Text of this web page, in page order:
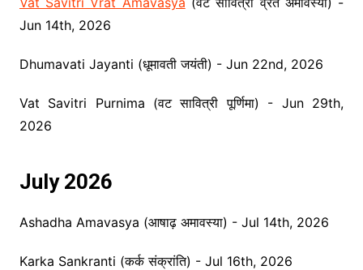
Jun 14th, 2026
Dhumavati Jayanti (धूमावती जयंती) - Jun 22nd, 2026
Vat Savitri Purnima (वट सावित्री पूर्णिमा) - Jun 29th,
2026
July 2026
Ashadha Amavasya (आषाढ़ अमावस्या) - Jul 14th, 2026
Karka Sankranti (कर्क संक्रांति) - Jul 16th, 2026